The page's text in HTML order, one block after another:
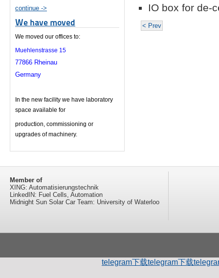
continue ->
We have moved
We moved our offices to:
Muehlenstrasse 15
77866 Rheinau
Germany
In the new facility we have laboratory
space available for
production, commissioning or
upgrades of machinery.
IO box for de-
< Prev
Member of
XING: Automatisierungstechnik
LinkedIN: Fuel Cells, Automation
Midnight Sun Solar Car Team: University of Waterloo
telegram下载telegram下载